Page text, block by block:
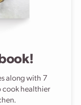
along with 7
cook healthier